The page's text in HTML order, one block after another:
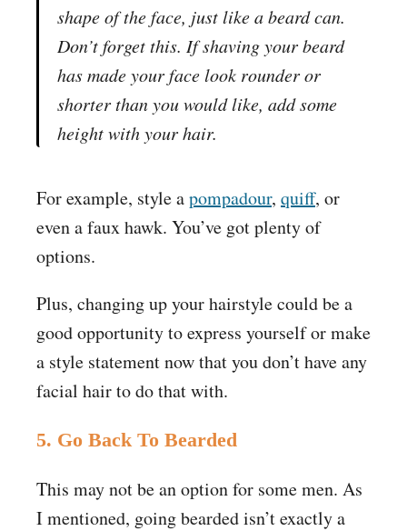
shape of the face, just like a beard can.
Don’t forget this. If shaving your beard
has made your face look rounder or
shorter than you would like, add some
height with your hair.
For example, style apompadour, quiff, or
even a faux hawk. You’ve got plenty of
options.
Plus, changing up your hairstyle could be a
good opportunity to express yourself or make
a style statement now that you don’t have any
facial hair to do that with.
5. Go Back To Bearded
This may not be an option for some men. As
I mentioned, going bearded isn’t exactly a